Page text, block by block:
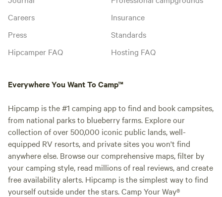
Careers
Press
Hipcamper FAQ
Insurance
Standards
Hosting FAQ
Everywhere You Want To Camp™
Hipcamp is the #1 camping app to find and book campsites,
from national parks to blueberry farms. Explore our
collection of over 500,000 iconic public lands, well-
equipped RV resorts, and private sites you won't find
anywhere else. Browse our comprehensive maps, filter by
your camping style, read millions of real reviews, and create
free availability alerts. Hipcamp is the simplest way to find
yourself outside under the stars. Camp Your Way®